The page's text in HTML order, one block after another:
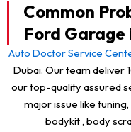
Common
Ford Garage
Auto Doctor Service
Dubai. Our team deliver
our top-quality assured
major issue like
bodykit , body